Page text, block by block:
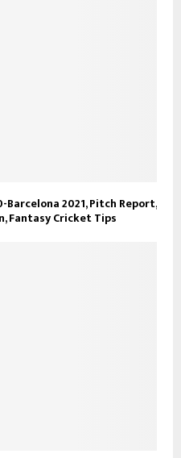
Barcelona 2021, Pitch Report,
Fantasy Cricket Tips